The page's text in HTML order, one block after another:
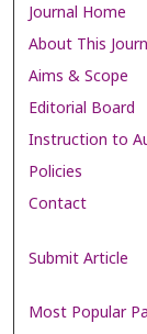
Journal Home
About This
Aims & Scope
Editorial Board
Instruction to
Policies
Contact
Submit Article
Most Popular